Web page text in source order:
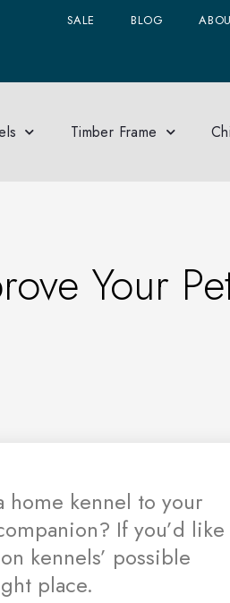
SALE BLOG
Timber Frame
Your
home kennel to your
If you’d like
kennels’ possible
place.